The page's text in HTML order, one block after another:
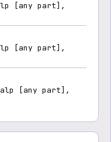
[any part],
[any part],
[any part],